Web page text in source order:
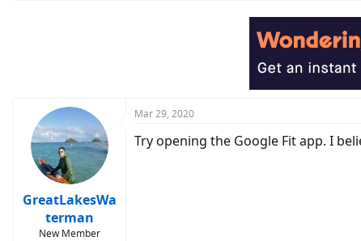
GreatLakesWa
terman
New Member
Mar 29, 2020
Try opening the Google Fit app. I